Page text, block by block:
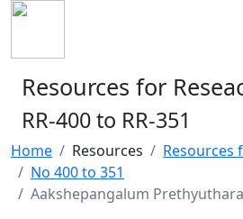
Resources for
RR-400 to RR-351
Home Resources
Resources
No 400 to 351
Aakshepangalum